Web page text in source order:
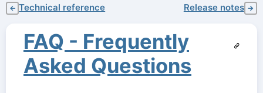
← Technical reference Release notes →
FAQ - Frequently
Asked Questions